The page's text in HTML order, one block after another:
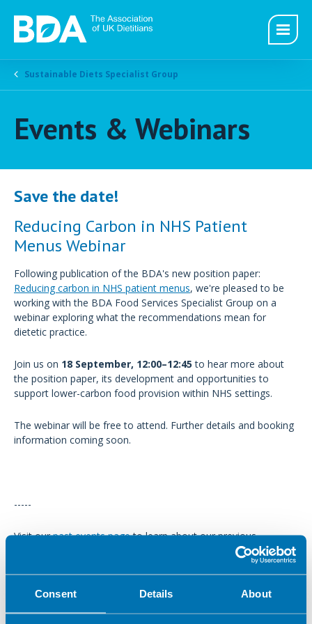
Consent Details About
Sustainable Diets Specialist Group
Events & Webinars
Save the date!
Reducing Carbon in NHS Patient
Menus Webinar
Following publication of the BDA's new position paper:
Reducing carbon in NHS patient menus, we're pleased to be
working with the BDA Food Services Specialist Group on a
webinar exploring what the recommendations mean for
dietetic practice.
Join us on 18 September, 12:00–12:45 to hear more about
the position paper, its development and opportunities to
support lower-carbon food provision within NHS settings.
The webinar will be free to attend. Further details and booking
information coming soon.
-----
Visit ourpast eventspageto learn about our previous
In this section